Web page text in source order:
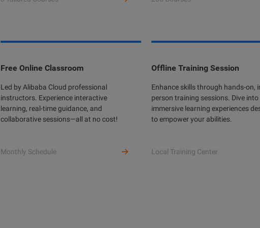
Free Online Classroom
Led by Alibaba Cloud professional
instructors. Experience interactive
learning, real-time guidance, and
collaborative sessions—all at no cost!
Monthly Schedule
Offline Training Session
Enhance skills through hands-on,
person training sessions. Dive into
immersive learning experiences
to empower your abilities.
Local Training Center